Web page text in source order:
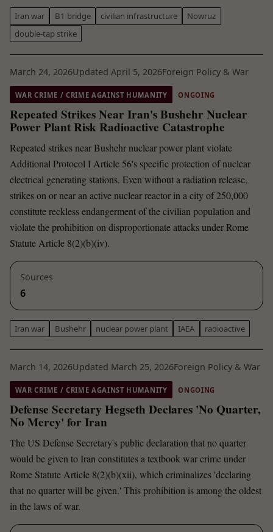
Iran war B1 bridge civilian infrastructure
Nowruz
double-tap strike
March 24, 2026Updated April 5, 2026Foreign Policy & War
WAR CRIME / CRIME AGAINST HUMANITY ONGOING
Repeated Strikes Near Iran's Bushehr Nuclear
Power Plant Risk Radioactive Catastrophe
Repeated strikes near Bushehr nuclear power plant violate
Additional Protocol I Article 56's specific protection of nuclear
electrical generating stations. Even without a radiation release,
strikes on or near an active nuclear reactor in a city of 250,000
constitute reckless endangerment of the civilian population and
violate the prohibition on disproportionate attacks under Rome
Statute Article 8(2)(b)(iv).
Sources
6
Iran war Bushehr nuclear power plant IAEA radioactive
March 14, 2026Updated March 25, 2026Foreign Policy & War
WAR CRIME / CRIME AGAINST HUMANITY ONGOING
Defense Secretary Hegseth Declares 'No Quarter,
No Mercy' for Iran
The US Defense Secretary's public declaration that no quarter
would be given to Iran constitutes a textbook war crime under
Rome Statute Article 8(2)(b)(xii), which criminalizes 'declaring
that no quarter will be given.' This prohibition is among the oldest
in the laws of war.